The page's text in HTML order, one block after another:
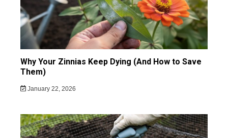
Why Your Zinnias Keep Dying (And How to Save
Them)
January 22, 2026